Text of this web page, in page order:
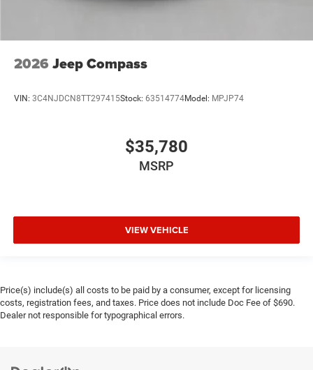
2026 Jeep Compass
VIN: 3C4NJDCN8TT297415Stock: 63514774Model: MPJP74
$35,780
MSRP
VIEW VEHICLE
Price(s) include(s) all costs to be paid by a consumer, except for licensing
costs, registration fees, and taxes. Price does not include Doc Fee of $690.
Dealer not responsible for typographical errors.